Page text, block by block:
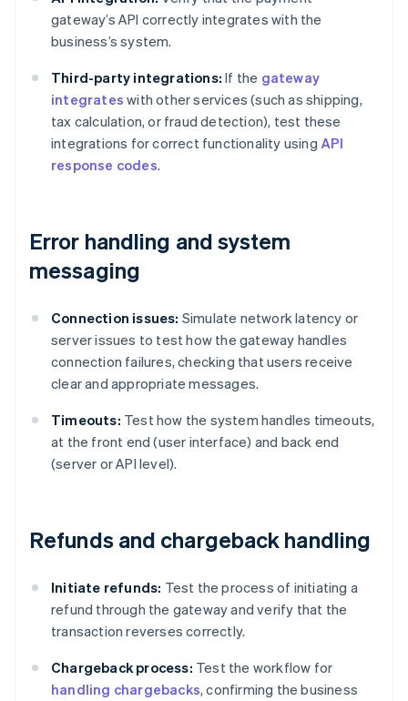
gateway’s API correctly integrates with the
business’s system.
Third-party integrations: If the gateway
integrates with other services (such as shipping,
tax calculation, or fraud detection), test these
integrations for correct functionality using API
response codes.
Error handling and system
messaging
Connection issues: Simulate network latency or
server issues to test how the gateway handles
connection failures, checking that users receive
clear and appropriate messages.
Timeouts: Test how the system handles timeouts,
at the front end (user interface) and back end
(server or API level).
Refunds and chargeback handling
Initiate refunds: Test the process of initiating a
refund through the gateway and verify that the
transaction reverses correctly.
Chargeback process: Test the workflow for
handling chargebacks, confirming the business